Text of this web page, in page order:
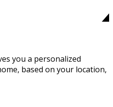
you a personalized
based on your location,